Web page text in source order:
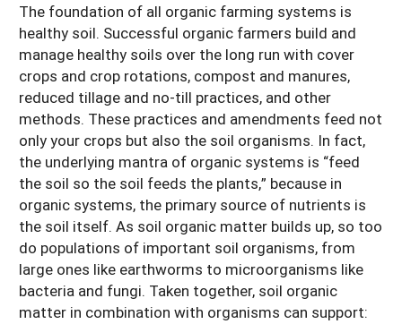
The foundation of all organic farming systems is
healthy soil. Successful organic farmers build and
manage healthy soils over the long run with cover
crops and crop rotations, compost and manures,
reduced tillage and no-till practices, and other
methods. These practices and amendments feed not
only your crops but also the soil organisms. In fact,
the underlying mantra of organic systems is “feed
the soil so the soil feeds the plants,” because in
organic systems, the primary source of nutrients is
the soil itself. As soil organic matter builds up, so too
do populations of important soil organisms, from
large ones like earthworms to microorganisms like
bacteria and fungi. Taken together, soil organic
matter in combination with organisms can support: